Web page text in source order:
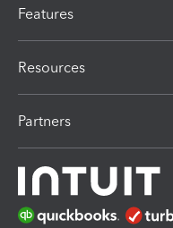
Features
Resources
Partners